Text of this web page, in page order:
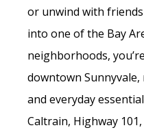
or unwind with
into one of the Bay
neighborhoods,
downtown
and everyday
Caltrain, Highway